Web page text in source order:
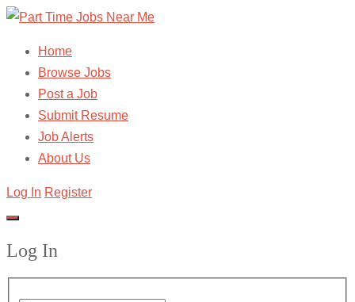
Home
Browse Jobs
Post a Job
Submit Resume
Job Alerts
About Us
Log In Register
Log In